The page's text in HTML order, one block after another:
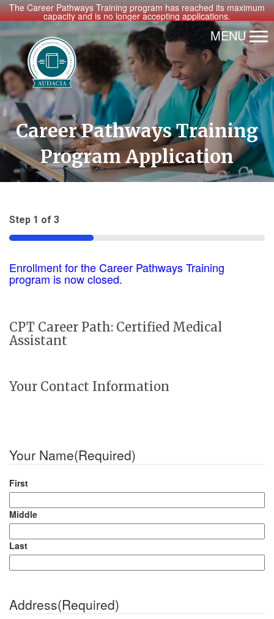
The Career Pathways Training program has reached its maximum
capacity and is no longer accepting applications.
MENU
Career Pathways Training
Program Application
Step 1 of 3
33%
Enrollment for the Career Pathways Training
program is now closed.
CPT Career Path: Certified Medical
Assistant
Your Contact Information
Your Name(Required)
First
Middle
Last
Address(Required)